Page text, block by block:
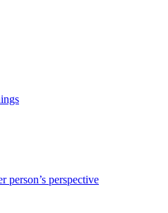
person’s perspective